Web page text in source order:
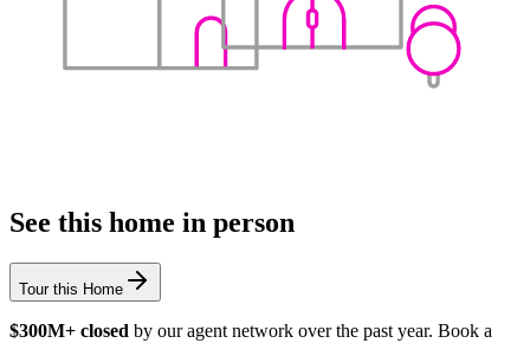
See this home in person
Tour this Home
$300M+ closed by our agent network over the past year. Book a